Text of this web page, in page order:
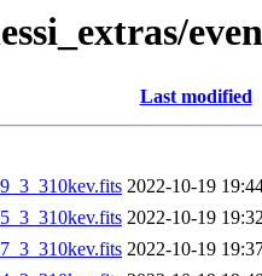
Last modified
2022-10-19
2022-10-19
2022-10-19